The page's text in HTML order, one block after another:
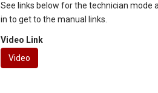
See links below for the technician mode
in to get to the manual links.
Video Link
Video